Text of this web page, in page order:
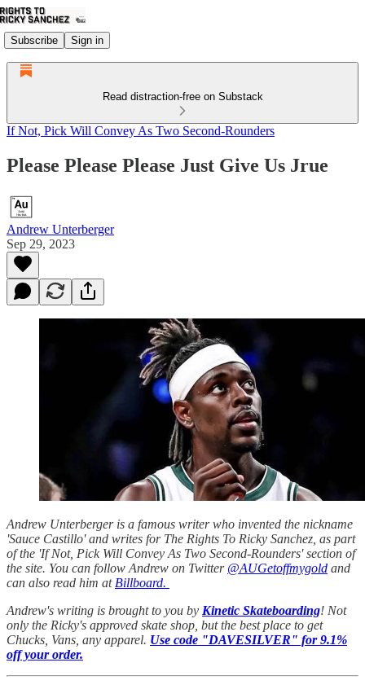
Subscribe Sign in
Read distraction-free on Substack
If Not, Pick Will Convey As Two Second-Rounders
Please Please Please Just Give Us Jrue
Andrew Unterberger
Sep 29, 2023
Andrew Unterberger is a famous writer who invented the nickname
'Sauce Castillo' and writes for The Rights To Ricky Sanchez, as part
of the 'If Not, Pick Will Convey As Two Second-Rounders' section of
the site. You can follow Andrew on Twitter @AUGetoffmygold and
can also read him at Billboard.
Andrew's writing is brought to you by Kinetic Skateboarding! Not
only the Ricky's approved skate shop, but the best place to get
Chucks, Vans, any apparel. Use code "DAVESILVER" for 9.1%
off your order.